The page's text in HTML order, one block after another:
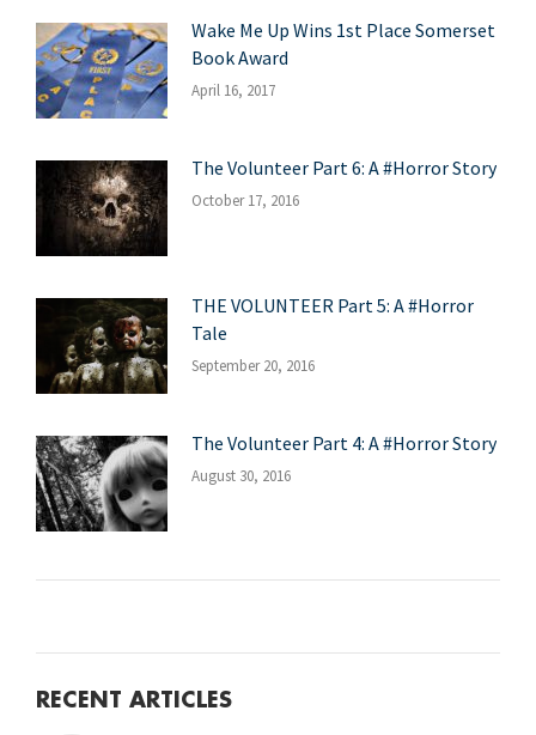
Wake Me Up Wins 1st Place Somerset
Book Award
April 16, 2017
The Volunteer Part 6: A #Horror Story
October 17, 2016
THE VOLUNTEER Part 5: A #Horror
Tale
September 20, 2016
The Volunteer Part 4: A #Horror Story
August 30, 2016
RECENT ARTICLES